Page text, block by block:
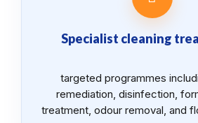
Specialist cleaning
targeted programmes
remediation, disinfection,
treatment, odour removal, and